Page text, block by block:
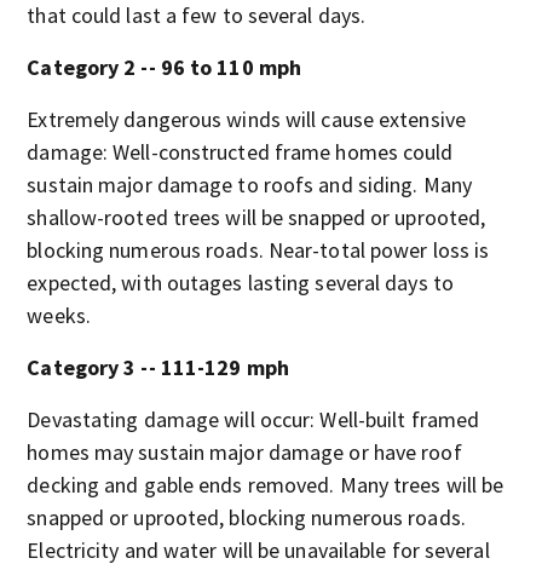
that could last a few to several days.
Category 2 -- 96 to 110 mph
Extremely dangerous winds will cause extensive
damage: Well-constructed frame homes could
sustain major damage to roofs and siding. Many
shallow-rooted trees will be snapped or uprooted,
blocking numerous roads. Near-total power loss is
expected, with outages lasting several days to
weeks.
Category 3 -- 111-129 mph
Devastating damage will occur: Well-built framed
homes may sustain major damage or have roof
decking and gable ends removed. Many trees will be
snapped or uprooted, blocking numerous roads.
Electricity and water will be unavailable for several